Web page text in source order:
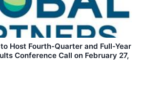
Host Fourth-Quarter and Full-Year
Conference Call on February 27,